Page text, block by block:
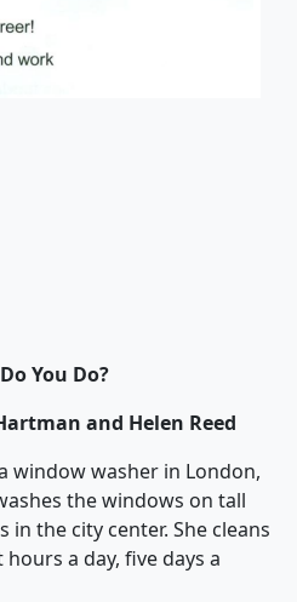
You Do?
and Helen Reed
window washer in London,
the windows on tall
in the city center. She cleans
a day, five days a